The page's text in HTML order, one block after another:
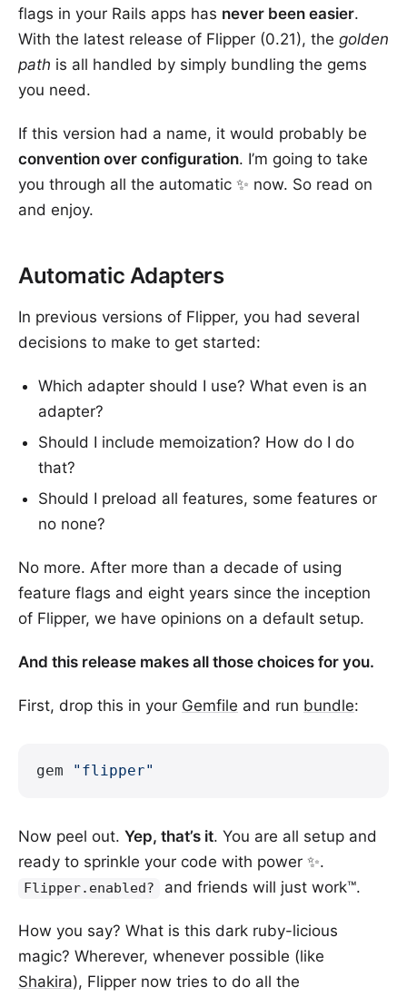
flags in your Rails apps has never been easier.
With the latest release of Flipper (0.21), the golden
path is all handled by simply bundling the gems
you need.
If this version had a name, it would probably be
convention over configuration. I’m going to take
you through all the automatic ✨ now. So read on
and enjoy.
Automatic Adapters
In previous versions of Flipper, you had several
decisions to make to get started:
Which adapter should I use? What even is an
adapter?
Should I include memoization? How do I do
that?
Should I preload all features, some features or
no none?
No more. After more than a decade of using
feature flags and eight years since the inception
of Flipper, we have opinions on a default setup.
And this release makes all those choices for you.
First, drop this in your Gemfile and run bundle:
gem "flipper"
Now peel out. Yep, that’s it. You are all setup and
ready to sprinkle your code with power ✨.
Flipper.enabled? and friends will just work™.
How you say? What is this dark ruby-licious
magic? Wherever, whenever possible (like
Shakira), Flipper now tries to do all the